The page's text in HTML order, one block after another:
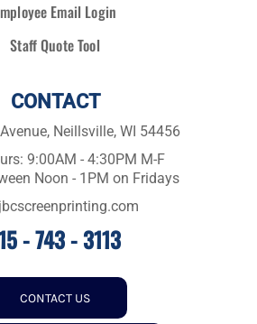
Email Login
Staff Quote Tool
CONTACT
Neillsville, WI 54456
9:00AM - 4:30PM M-F
Noon - 1PM on Fridays
- 743 - 3113
CONTACT US